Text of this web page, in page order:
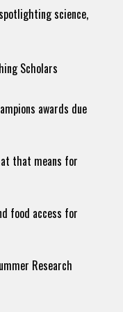
science,
Scholars
awards due
that means for
food access for
Research